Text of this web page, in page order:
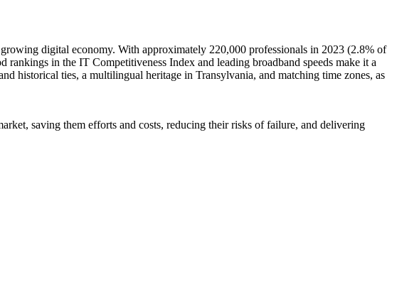
digital economy. With approximately 220,000 professionals in 2023 (2.8% of
in the IT Competitiveness Index and leading broadband speeds make it a
historical ties, a multilingual heritage in Transylvania, and matching time zones, as
saving them efforts and costs, reducing their risks of failure, and delivering